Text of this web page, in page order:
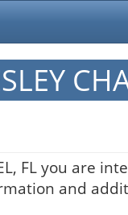
FL you are
and